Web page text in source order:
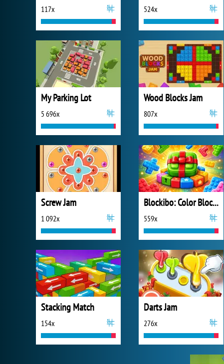
117x 524x
My Parking Lot
5 696x
Wood Blocks Jam
807x
Screw Jam
1 092x
Blockibo: Color Blocks
559x
Stacking Match
154x
Darts Jam
276x